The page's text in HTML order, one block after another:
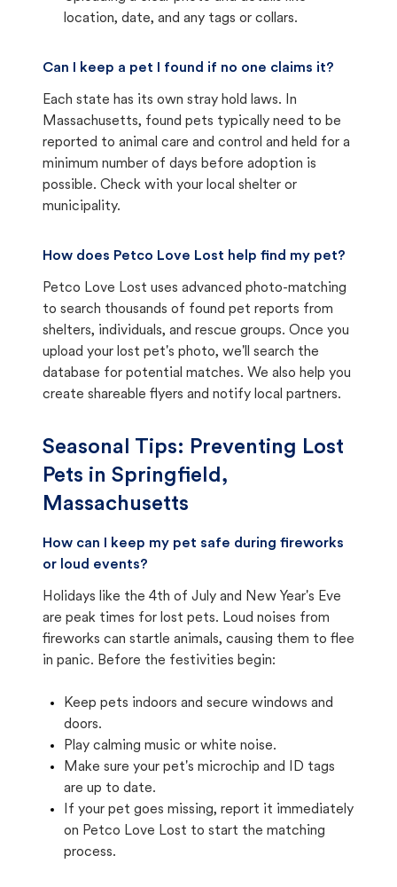
location, date, and any tags or collars.
Can I keep a pet I found if no one claims it?
Each state has its own stray hold laws. In
Massachusetts, found pets typically need to be
reported to animal care and control and held for a
minimum number of days before adoption is
possible. Check with your local shelter or
municipality.
How does Petco Love Lost help find my pet?
Petco Love Lost uses advanced photo-matching
to search thousands of found pet reports from
shelters, individuals, and rescue groups. Once you
upload your lost pet's photo, we'll search the
database for potential matches. We also help you
create shareable flyers and notify local partners.
Seasonal Tips: Preventing Lost
Pets in Springfield,
Massachusetts
How can I keep my pet safe during fireworks
or loud events?
Holidays like the 4th of July and New Year's Eve
are peak times for lost pets. Loud noises from
fireworks can startle animals, causing them to flee
in panic. Before the festivities begin:
Keep pets indoors and secure windows and
doors.
Play calming music or white noise.
Make sure your pet's microchip and ID tags
are up to date.
If your pet goes missing, report it immediately
on Petco Love Lost to start the matching
process.